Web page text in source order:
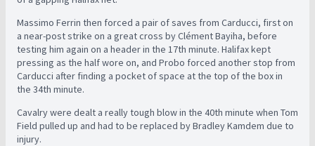
Massimo Ferrin then forced a pair of saves from Carducci, first on
a near-post strike on a great cross by Clément Bayiha, before
testing him again on a header in the 17th minute. Halifax kept
pressing as the half wore on, and Probo forced another stop from
Carducci after finding a pocket of space at the top of the box in
the 34th minute.
Cavalry were dealt a really tough blow in the 40th minute when Tom
Field pulled up and had to be replaced by Bradley Kamdem due to
injury.